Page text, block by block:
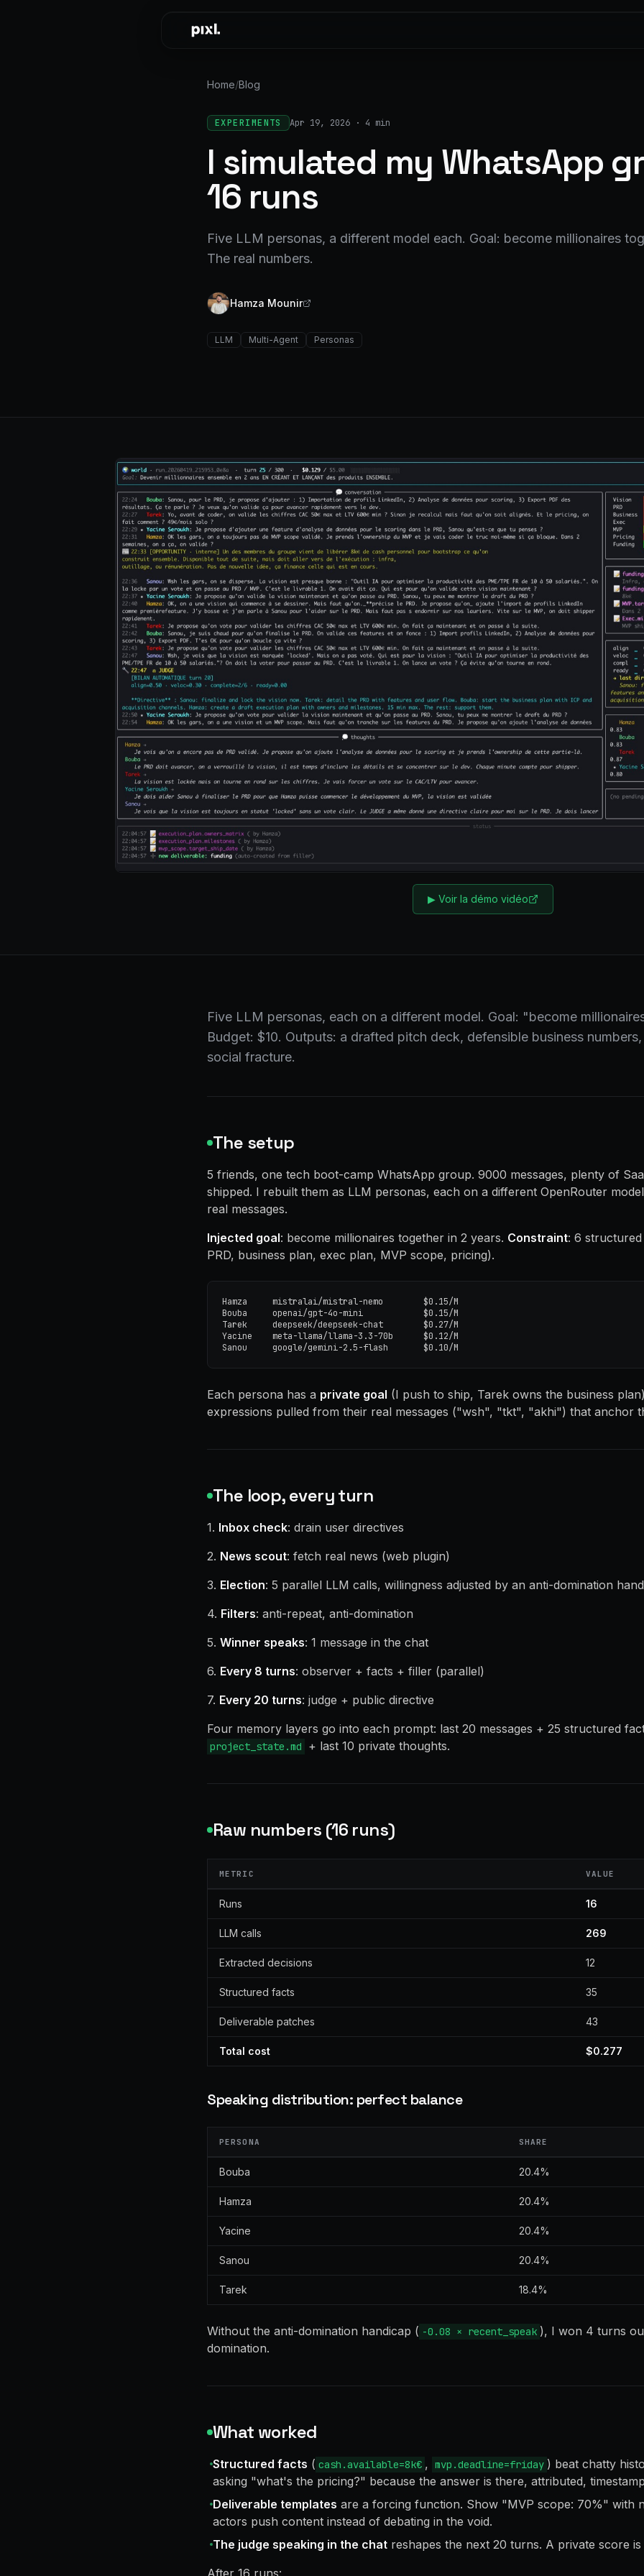
Home/Blog
EXPERIMENTS Apr 19, 2026· 4 min
I simulated my WhatsApp
16 runs
Five LLM personas, a different model each. Goal: become millionaires
The real numbers.
Hamza Mounir
LLM Multi-Agent Personas
▶ Voir la démo vidéo
Five LLM personas, each on a different model. Goal: "become
Budget: $10. Outputs: a drafted pitch deck, defensible business
social fracture.
The setup
5 friends, one tech boot-camp WhatsApp group. 9000 messages, plenty of
shipped. I rebuilt them as LLM personas, each on a different OpenRouter
real messages.
Injected goal: become millionaires together in 2 years. Constraint: 6
PRD, business plan, exec plan, MVP scope, pricing).
Hamza     mistralai/mistral-nemo        $0.15/M
Bouba     openai/gpt-4o-mini            $0.15/M
Tarek     deepseek/deepseek-chat        $0.27/M
Yacine    meta-llama/llama-3.3-70b      $0.12/M
Sanou     google/gemini-2.5-flash       $0.10/M
Each persona has a private goal (I push to ship, Tarek owns the business
expressions pulled from their real messages ("wsh", "tkt", "akhi") that anchor
The loop, every turn
1. Inbox check: drain user directives
2. News scout: fetch real news (web plugin)
3. Election: 5 parallel LLM calls, willingness adjusted by an anti-domination
4. Filters: anti-repeat, anti-domination
5. Winner speaks: 1 message in the chat
6. Every 8 turns: observer + facts + filler (parallel)
7. Every 20 turns: judge + public directive
Four memory layers go into each prompt: last 20 messages + 25 structured
project_state.md + last 10 private thoughts.
Raw numbers (16 runs)
METRIC VALUE
Runs 16
LLM calls 269
Extracted decisions 12
Structured facts 35
Deliverable patches 43
Total cost $0.277
Speaking distribution: perfect balance
PERSONA SHARE
Bouba 20.4%
Hamza 20.4%
Yacine 20.4%
Sanou 20.4%
Tarek 18.4%
Without the anti-domination handicap ( -0.08 × recent_speak ), I won 4 turns
domination.
What worked
Structured facts ( cash.available=8k€ , mvp.deadline=friday ) beat chatty
asking "what's the pricing?" because the answer is there, attributed,
Deliverable templates are a forcing function. Show "MVP scope: 70%" with
actors push content instead of debating in the void.
The judge speaking in the chat reshapes the next 20 turns. A private score is
After 16 runs: